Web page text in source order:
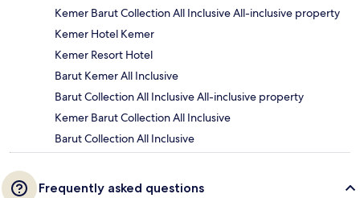
Kemer Barut Collection All Inclusive All-inclusive property
Kemer Hotel Kemer
Kemer Resort Hotel
Barut Kemer All Inclusive
Barut Collection All Inclusive All-inclusive property
Kemer Barut Collection All Inclusive
Barut Collection All Inclusive
Frequently asked questions